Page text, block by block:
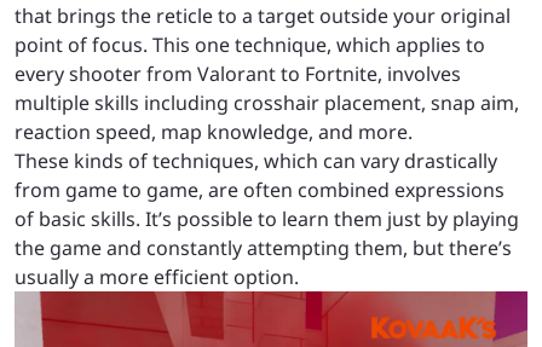
that brings the reticle to a target outside your original
point of focus. This one technique, which applies to
every shooter from Valorant to Fortnite, involves
multiple skills including crosshair placement, snap aim,
reaction speed, map knowledge, and more.
These kinds of techniques, which can vary drastically
from game to game, are often combined expressions
of basic skills. It’s possible to learn them just by playing
the game and constantly attempting them, but there’s
usually a more efficient option.